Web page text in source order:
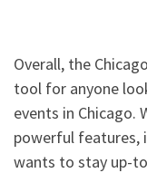
Overall, the
tool for anyone
events in Chicago.
powerful features,
wants to stay up-